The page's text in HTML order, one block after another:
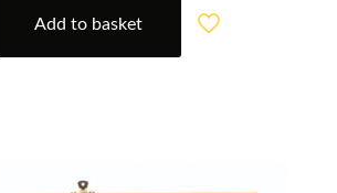
Add to basket